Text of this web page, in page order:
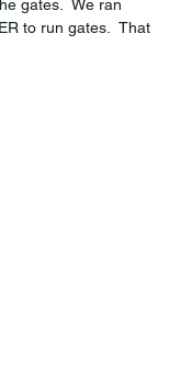
gates.  We ran
to run gates.  That